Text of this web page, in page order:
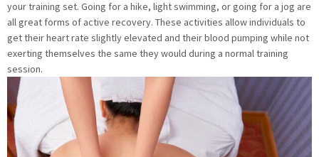
your training set. Going for a hike, light swimming, or going for a jog are
all great forms of active recovery. These activities allow individuals to
get their heart rate slightly elevated and their blood pumping while not
exerting themselves the same they would during a normal training
session.